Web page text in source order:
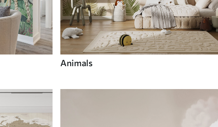
Animals